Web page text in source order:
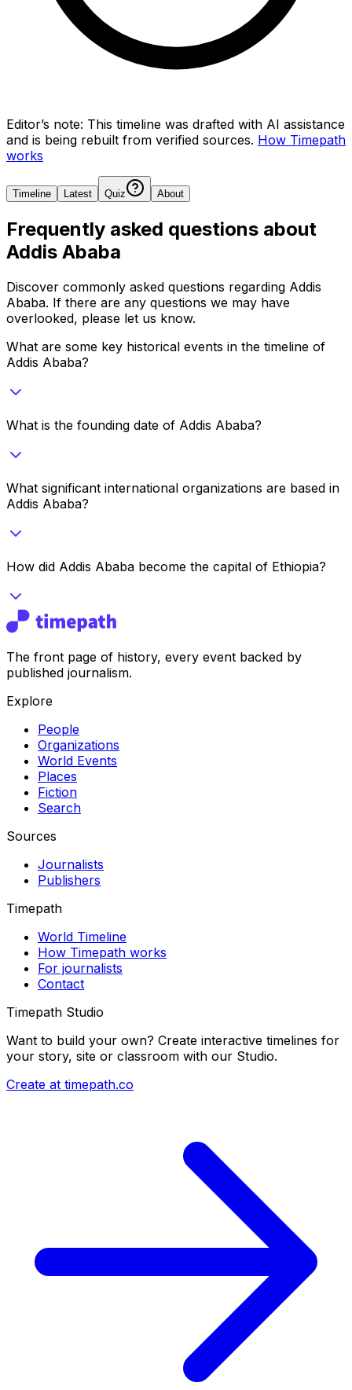
Editor’s note: This timeline was drafted with AI assistance
and is being rebuilt from verified sources. How Timepath
works
Timeline Latest Quiz About
Frequently asked questions about
Addis Ababa
Discover commonly asked questions regarding Addis
Ababa. If there are any questions we may have
overlooked, please let us know.
What are some key historical events in the timeline of
Addis Ababa?
What is the founding date of Addis Ababa?
What significant international organizations are based in
Addis Ababa?
How did Addis Ababa become the capital of Ethiopia?
The front page of history, every event backed by
published journalism.
Explore
People
Organizations
World Events
Places
Fiction
Search
Sources
Journalists
Publishers
Timepath
World Timeline
How Timepath works
For journalists
Contact
Timepath Studio
Want to build your own? Create interactive timelines for
your story, site or classroom with our Studio.
Create at timepath.co